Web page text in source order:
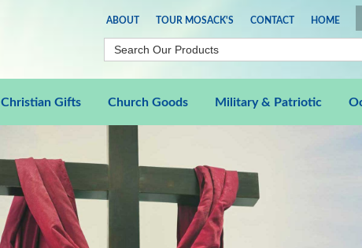
ABOUT TOUR MOSACK'S CONTACT HOME
Christian Gifts Church Goods Military & Patriotic